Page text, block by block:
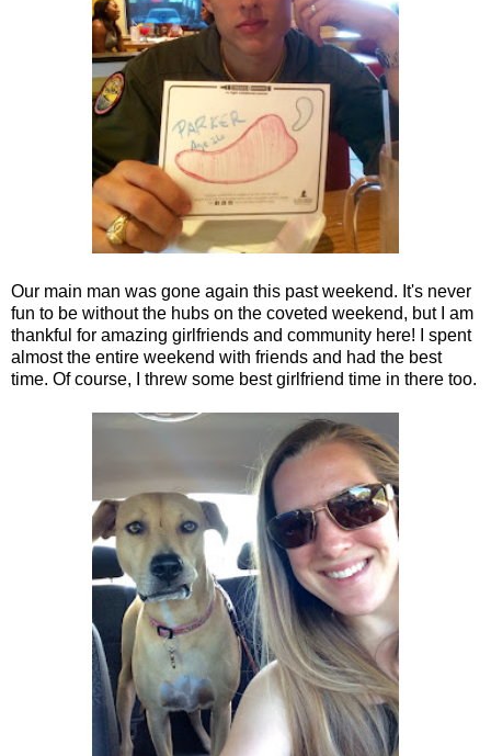
Our main man was gone again this past weekend. It's never
fun to be without the hubs on the coveted weekend, but I am
thankful for amazing girlfriends and community here! I spent
almost the entire weekend with friends and had the best
time. Of course, I threw some best girlfriend time in there too.